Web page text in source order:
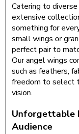
Catering to
extensive
something for
small wings or
perfect pair to
Our angel wings
such as feathers,
freedom to select
vision.
Unforgettable
Audience